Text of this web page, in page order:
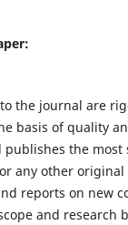
the journal are
basis of quality
publishes the
any other
reports on new
and research